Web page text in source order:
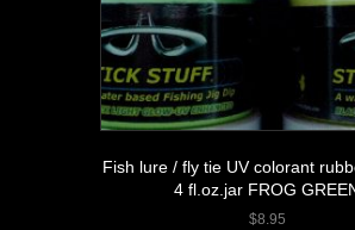
Fish lure / fly tie UV colorant
4 fl.oz.jar FROG
$8.95